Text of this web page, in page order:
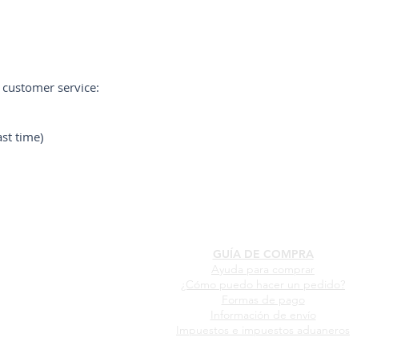
service:
time)
GUÍA DE COMPRA
Ayuda para comprar
¿Cómo puedo hacer un pedido?
Formas de pago
Información de envío
Impuestos e impuestos aduaneros